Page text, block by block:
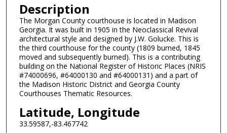
Description
The Morgan County courthouse is located in Madison
Georgia. It was built in 1905 in the Neoclassical Revival
architectural style and designed by J.W. Golucke. This is
the third courthouse for the county (1809 burned, 1845
moved and subsequently burned). This is a contributing
building on the National Register of Historic Places (NRIS
#74000696, #64000130 and #64000131) and a part of
the Madison Historic District and Georgia County
Courthouses Thematic Resources.
Latitude, Longitude
33.59587,-83.467742